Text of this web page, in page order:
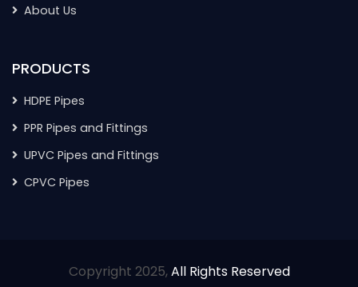
About Us
PRODUCTS
HDPE Pipes
PPR Pipes and Fittings
UPVC Pipes and Fittings
CPVC Pipes
Copyright 2025,All Rights Reserved